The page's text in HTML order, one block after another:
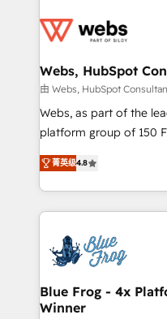
the first time 🔧
and build using
with other systems 🎓
HubSpot pros 📊 Lead
HubSpot Why us? - SIX HubSpot Accreditations -
CRM, Solutions Architecture,
Migration, Custom
team of 25+ experts Contact us today to help you
get more from your
Webs, HubSpot
由 Webs, HubSpot
Webs, as part of the
platform group of 150 Fte, is the trusted
HubSpot CRM Partner
maximizing EBITDA
Excellence. With our
strengthen your
Implementation
drive your business forward. Since 2015
dedicated to HubSpot
team (50+), we work
菁英级4.8
Blue Frog - 4x
Winner